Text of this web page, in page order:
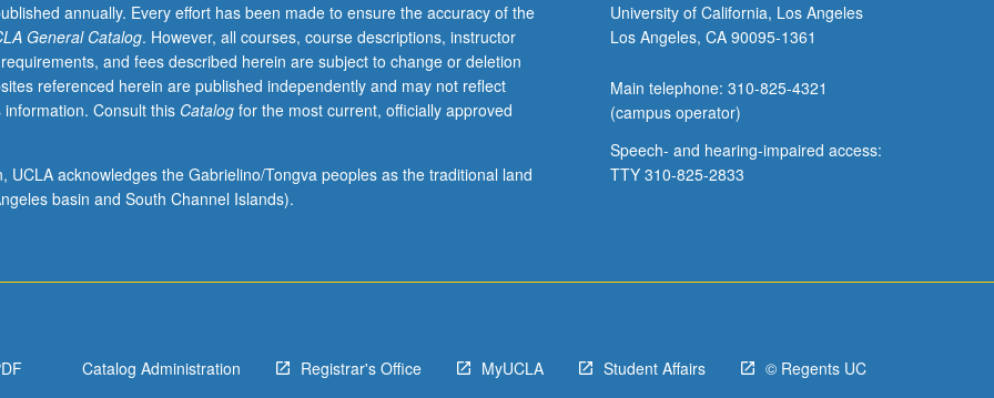
annually. Every effort has been made to ensure the accuracy of the
General Catalog. However, all courses, course descriptions, instructor
and fees described herein are subject to change or deletion
referenced herein are published independently and may not reflect
Consult this Catalogfor the most current, officially approved
UCLA acknowledges the Gabrielino/Tongva peoples as the traditional land
basin and South Channel Islands).
University of California, Los Angeles
Los Angeles, CA 90095-1361
Main telephone: 310-825-4321
(campus operator)
Speech- and hearing-impaired access:
TTY 310-825-2833
Catalog Administration Registrar's Office MyUCLA Student Affairs © Regents UC